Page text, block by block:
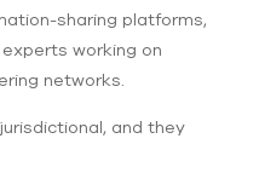
sharing platforms,
working on
networks.
and they